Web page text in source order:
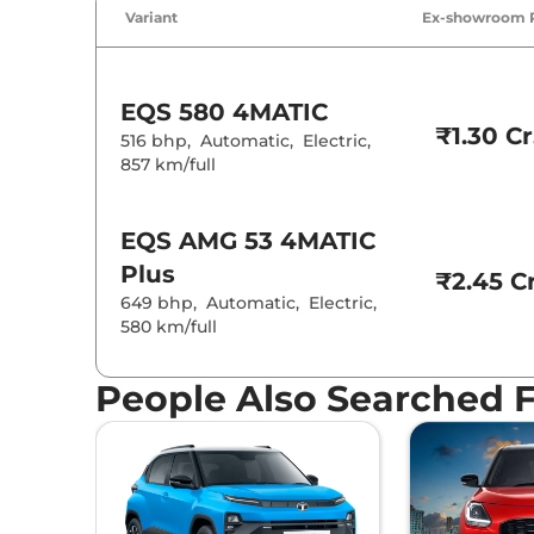
Air Conditioner
Electric
Interior
Upholstery
Heads Up
Instrument
Distance To
Clock
Gear Indicator
12 Volt Power
Variant Ex-showroom
EQS 580 4MATIC
516 bhp, Automatic, Electric,
857 km/full
₹1.30
EQS AMG 53 4MATIC
Plus
649 bhp, Automatic, Electric,
580 km/full
₹2.45
People Also Searched